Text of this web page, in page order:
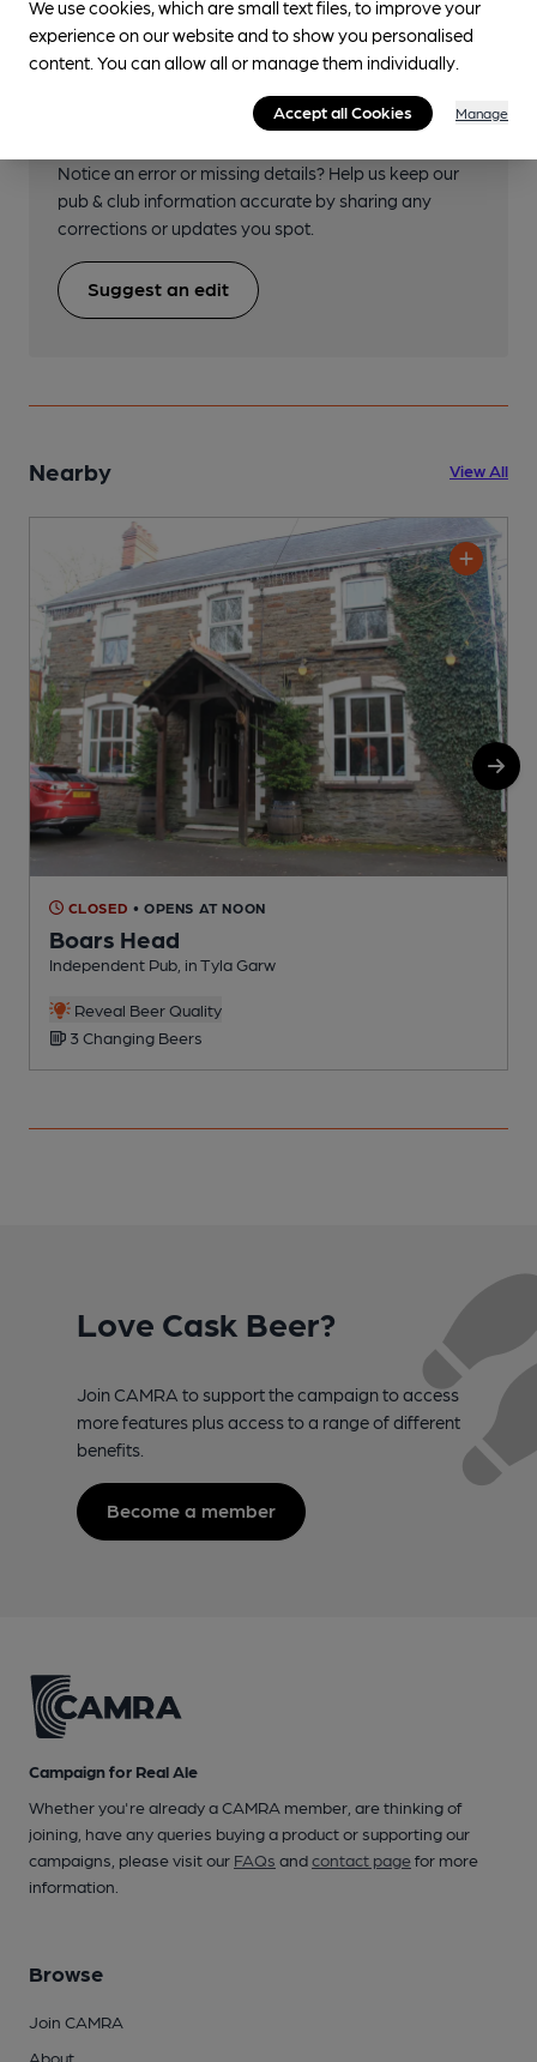
Help keep our information
Notice an error or missing details? Help us keep our
pub & club information accurate by sharing any
corrections or updates you spot.
Suggest an edit
Nearby View All
CLOSED • OPENS AT NOON
Boars Head
Independent Pub, in Tyla Garw
Reveal Beer Quality
3 Changing Beers
Love Cask Beer?
Join CAMRA to support the campaign to access
more features plus access to a range of different
benefits.
Become a member
Campaign for Real Ale
Whether you're already a CAMRA member, are thinking of
joining, have any queries buying a product or supporting our
campaigns, please visit our FAQs andcontact pagefor more
information.
Browse
Join CAMRA
About
We use cookies, which are small text files, to improve your
experience on our website and to show you personalised
content. You can allow all or manage them individually.
Accept all Cookies Manage